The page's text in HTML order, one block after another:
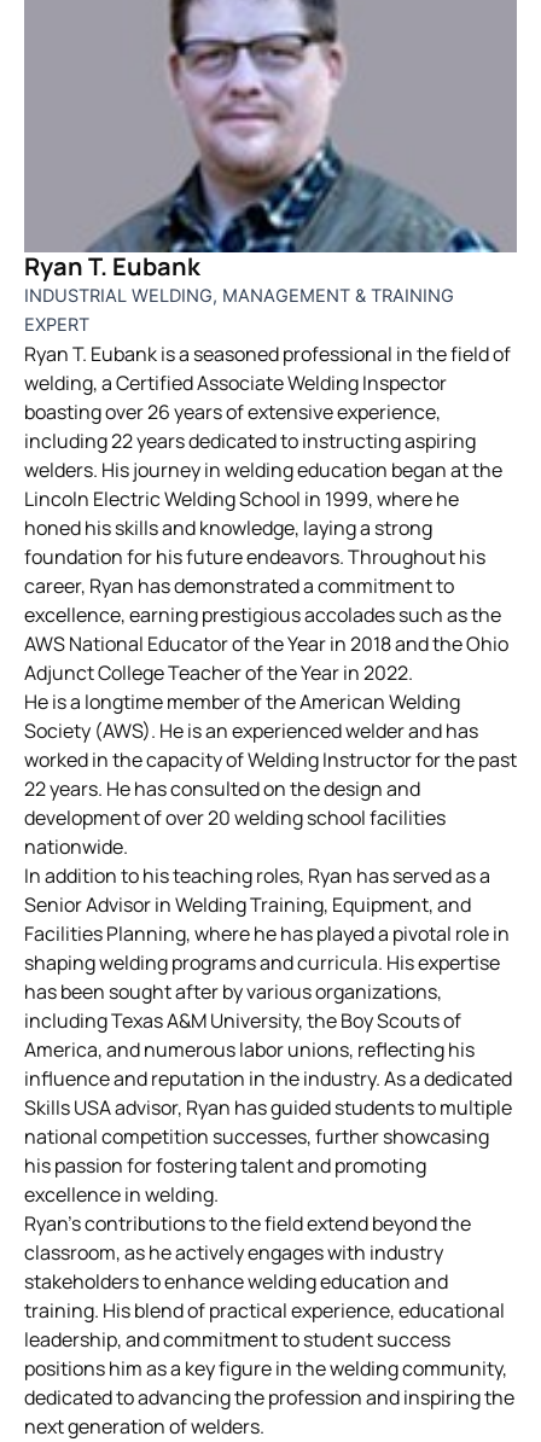
Ryan T. Eubank
INDUSTRIAL WELDING, MANAGEMENT & TRAINING
EXPERT
Ryan T. Eubank is a seasoned professional in the field of
welding, a Certified Associate Welding Inspector
boasting over 26 years of extensive experience,
including 22 years dedicated to instructing aspiring
welders. His journey in welding education began at the
Lincoln Electric Welding School in 1999, where he
honed his skills and knowledge, laying a strong
foundation for his future endeavors. Throughout his
career, Ryan has demonstrated a commitment to
excellence, earning prestigious accolades such as the
AWS National Educator of the Year in 2018 and the Ohio
Adjunct College Teacher of the Year in 2022.
He is a longtime member of the American Welding
Society (AWS). He is an experienced welder and has
worked in the capacity of Welding Instructor for the past
22 years. He has consulted on the design and
development of over 20 welding school facilities
nationwide.
In addition to his teaching roles, Ryan has served as a
Senior Advisor in Welding Training, Equipment, and
Facilities Planning, where he has played a pivotal role in
shaping welding programs and curricula. His expertise
has been sought after by various organizations,
including Texas A&M University, the Boy Scouts of
America, and numerous labor unions, reflecting his
influence and reputation in the industry. As a dedicated
Skills USA advisor, Ryan has guided students to multiple
national competition successes, further showcasing
his passion for fostering talent and promoting
excellence in welding.
Ryan’s contributions to the field extend beyond the
classroom, as he actively engages with industry
stakeholders to enhance welding education and
training. His blend of practical experience, educational
leadership, and commitment to student success
positions him as a key figure in the welding community,
dedicated to advancing the profession and inspiring the
next generation of welders.